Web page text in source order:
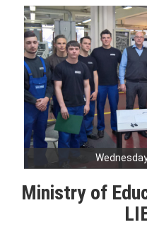
Ministry of